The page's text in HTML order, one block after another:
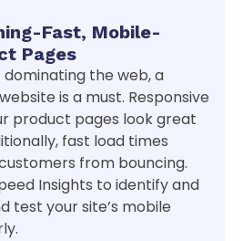
Fast, Mobile-
Pages
the web, a
is a must. Responsive
product pages look great
fast load times
from bouncing.
Insights to identify and
test your site’s mobile